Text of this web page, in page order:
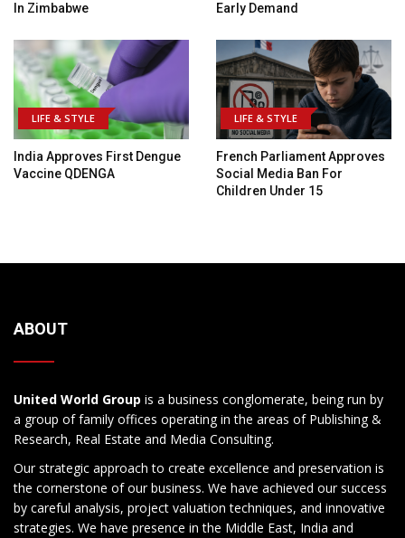
In Zimbabwe
Early Demand
LIFE & STYLE
India Approves First Dengue
Vaccine QDENGA
LIFE & STYLE
French Parliament Approves
Social Media Ban For
Children Under 15
ABOUT
United World Group is a business conglomerate, being run by
a group of family offices operating in the areas of Publishing &
Research, Real Estate and Media Consulting.
Our strategic approach to create excellence and preservation is
the cornerstone of our business. We have achieved our success
by careful analysis, project valuation techniques, and innovative
strategies. We have presence in the Middle East, India and